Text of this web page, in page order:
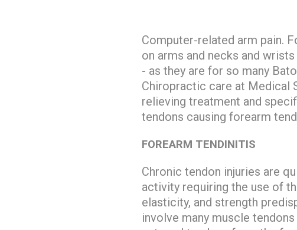
Computer-related arm pain.
on arms and necks and
- as they are for so many
Chiropractic care at Medical
relieving treatment and
tendons causing forearm
FOREARM TENDINITIS
Chronic tendon injuries are
activity requiring the use of
elasticity, and strength
involve many muscle